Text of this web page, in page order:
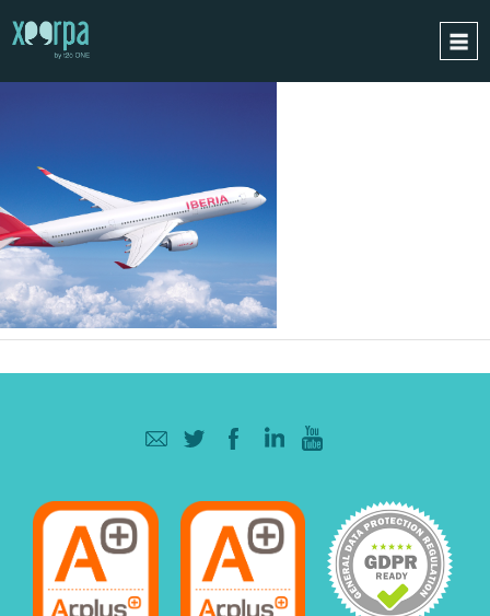
INTEGRATIONS
SUCCESS CASES
GDPR
BLOG
CONTACT
REQUEST A DEMO